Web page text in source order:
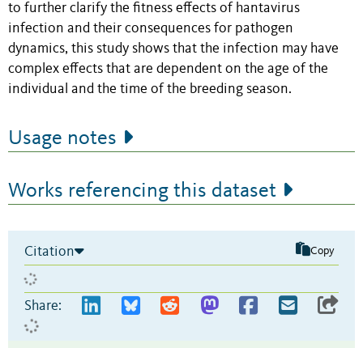
to further clarify the fitness effects of hantavirus
infection and their consequences for pathogen
dynamics, this study shows that the infection may have
complex effects that are dependent on the age of the
individual and the time of the breeding season.
Usage notes
Works referencing this dataset
Citation Copy
Share: